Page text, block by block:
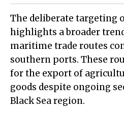
The deliberate targeting
highlights a broader
maritime trade routes
southern ports. These
for the export of
goods despite ongoing
Black Sea region.